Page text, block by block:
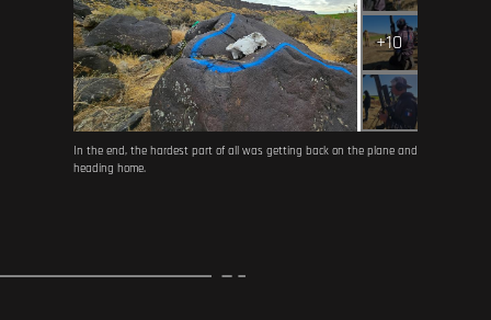
+10
In the end, the hardest part of all was getting back on the plane and
heading home.